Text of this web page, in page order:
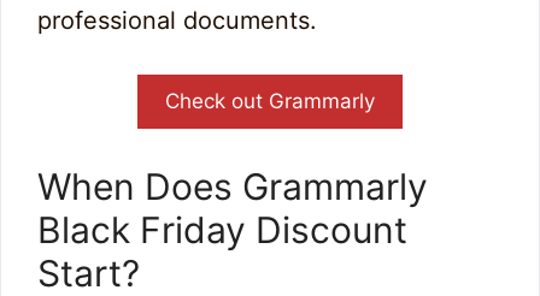
professional documents.
Check out Grammarly
When Does Grammarly
Black Friday Discount
Start?